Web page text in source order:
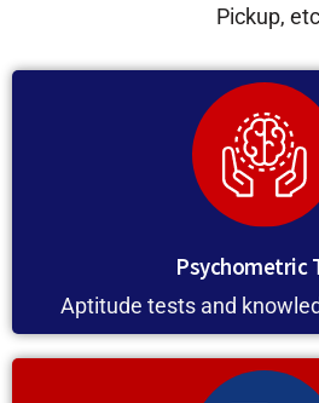
Pickup,
Psychometric
Aptitude tests and